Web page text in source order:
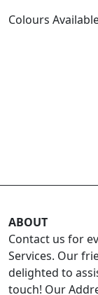
Colours
ABOUT
Contact us for
Services. Our
delighted to
touch! Our